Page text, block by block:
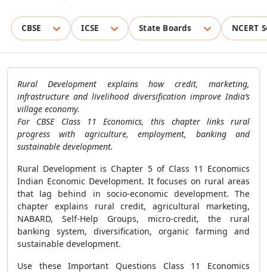
CBSE ICSE State Boards NCERT
Rural Development explains how credit, marketing,
infrastructure and livelihood diversification improve India’s
village economy.
For CBSE Class 11 Economics, this chapter links rural
progress with agriculture, employment, banking and
sustainable development.
Rural Development is Chapter 5 of Class 11 Economics
Indian Economic Development. It focuses on rural areas
that lag behind in socio-economic development. The
chapter explains rural credit, agricultural marketing,
NABARD, Self-Help Groups, micro-credit, the rural
banking system, diversification, organic farming and
sustainable development.
Use these Important Questions Class 11 Economics